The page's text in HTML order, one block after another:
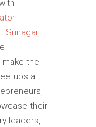
Srinagar,
the
a
their
leaders,